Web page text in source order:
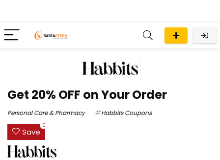
Get 20% OFF on Your Order
Personal Care & Pharmacy Habbits Coupons
Save
0